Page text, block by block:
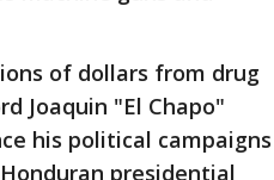
of dollars from drug
Joaquin "El Chapo"
his political campaigns
presidential